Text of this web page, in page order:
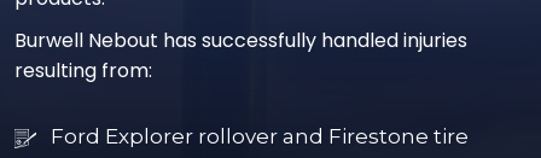
Burwell Nebout has successfully handled injuries
resulting from:
Ford Explorer rollover and Firestone tire